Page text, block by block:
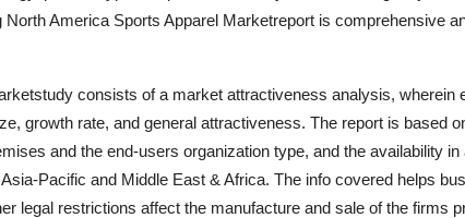
America Sports Apparel Marketreport is comprehensive
consists of a market attractiveness analysis, wherein
growth rate, and general attractiveness. The report is based
and the end-users organization type, and the availability in
Pacific and Middle East & Africa. The info covered helps
legal restrictions affect the manufacture and sale of the firms